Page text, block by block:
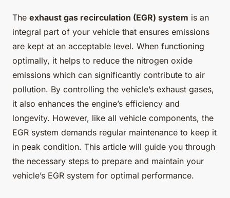
The exhaust gas recirculation (EGR) system is an
integral part of your vehicle that ensures emissions
are kept at an acceptable level. When functioning
optimally, it helps to reduce the nitrogen oxide
emissions which can significantly contribute to air
pollution. By controlling the vehicle’s exhaust gases,
it also enhances the engine’s efficiency and
longevity. However, like all vehicle components, the
EGR system demands regular maintenance to keep it
in peak condition. This article will guide you through
the necessary steps to prepare and maintain your
vehicle’s EGR system for optimal performance.